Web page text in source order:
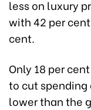
less on luxury
with 42 per
cent.
Only 18 per
to cut spending
lower than the